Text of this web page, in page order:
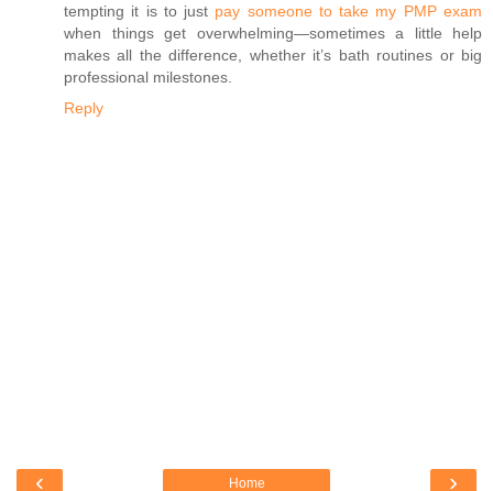
tempting it is to just pay someone to take my PMP exam
when things get overwhelming—sometimes a little help
makes all the difference, whether it’s bath routines or big
professional milestones.
Reply
‹ ›
Home